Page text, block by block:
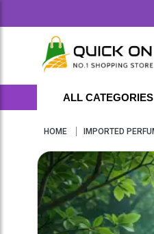
ALL CATEGORIES
HOME IMPORTED